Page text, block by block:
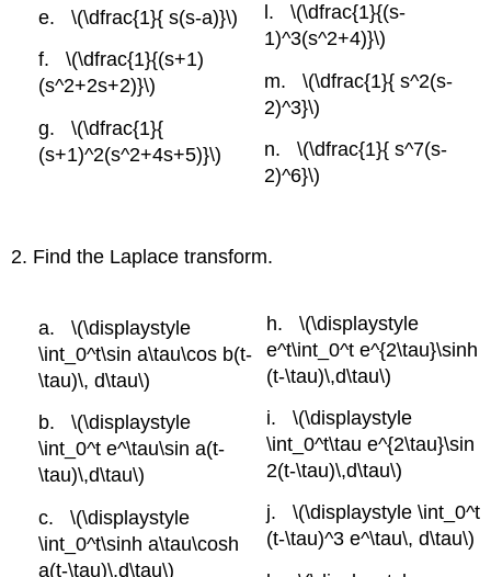
\(\dfrac{1}{ s(s-a)}\)
\(\dfrac{1}{(s+1)
(s^2+2s+2)}\)
\(\dfrac{1}{
(s+1)^2(s^2+4s+5)}\)
\(\dfrac{1}{(s-
1)^3(s^2+4)}\)
\(\dfrac{1}{ s^2(s-
2)^3}\)
\(\dfrac{1}{ s^7(s-
2)^6}\)
2. Find the Laplace transform.
\(\displaystyle
\int_0^t\sin a\tau\cos b(t-
\tau)\, d\tau\)
\(\displaystyle
\int_0^t e^\tau\sin a(t-
\tau)\,d\tau\)
\(\displaystyle
\int_0^t\sinh a\tau\cosh
a(t-\tau)\,d\tau\)
\(\displaystyle
e^t\int_0^t e^{2\tau}\sinh
(t-\tau)\,d\tau\)
\(\displaystyle
\int_0^t\tau e^{2\tau}\sin
2(t-\tau)\,d\tau\)
\(\displaystyle \int_0^t
(t-\tau)^3 e^\tau\, d\tau\)